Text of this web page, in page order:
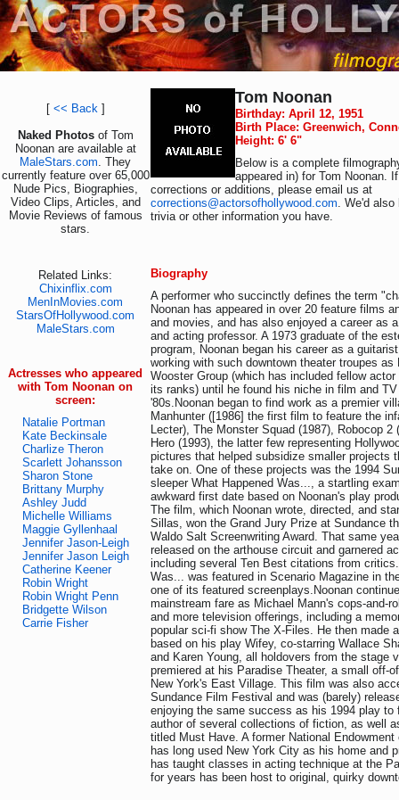
[ << Back]
Naked Photos of Tom
Noonan are available at
MaleStars.com. They
currently feature over 65,000
Nude Pics, Biographies,
Video Clips, Articles, and
Movie Reviews of famous
stars.
Related Links:
Chixinflix.com
MenInMovies.com
StarsOfHollywood.com
MaleStars.com
Actresses who appeared
with Tom Noonan on
screen:
Natalie Portman
Kate Beckinsale
Charlize Theron
Scarlett Johansson
Sharon Stone
Brittany Murphy
Ashley Judd
Michelle Williams
Maggie Gyllenhaal
Jennifer Jason-Leigh
Jennifer Jason Leigh
Catherine Keener
Robin Wright
Robin Wright Penn
Bridgette Wilson
Carrie Fisher
Tom Noonan
Birthday: April 12, 1951
Birth Place: Greenwich,
Height: 6' 6"
Below is a complete
appeared in) for Tom Noonan.
corrections or additions, please email us at
corrections@actorsofhollywood.com. We'd also
trivia or other information you have.
Biography
A performer who succinctly defines the term
Noonan has appeared in over 20 feature films
and movies, and has also enjoyed a career as
and acting professor. A 1973 graduate of the
program, Noonan began his career as a
working with such downtown theater troupes as
Wooster Group (which has included fellow
its ranks) until he found his niche in film and
'80s.Noonan began to find work as a premier
Manhunter ([1986] the first film to feature the
Lecter), The Monster Squad (1987), Robocop 2
Hero (1993), the latter few representing
pictures that helped subsidize smaller projects
take on. One of these projects was the 1994
sleeper What Happened Was..., a startling
awkward first date based on Noonan's play
The film, which Noonan wrote, directed, and
Sillas, won the Grand Jury Prize at Sundance
Waldo Salt Screenwriting Award. That same
released on the arthouse circuit and garnered
including several Ten Best citations from
Was... was featured in Scenario Magazine in
one of its featured screenplays.Noonan
mainstream fare as Michael Mann's cops-and-
and more television offerings, including a
popular sci-fi show The X-Files. He then made
based on his play Wifey, co-starring Wallace
and Karen Young, all holdovers from the stage
premiered at his Paradise Theater, a small off-
New York's East Village. This film was also
Sundance Film Festival and was (barely)
enjoying the same success as his 1994 play to
author of several collections of fiction, as well
titled Must Have. A former National
has long used New York City as his home and
has taught classes in acting technique at the
for years has been host to original, quirky